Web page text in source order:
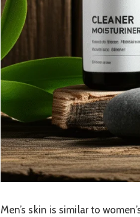
Men’s skin is similar to